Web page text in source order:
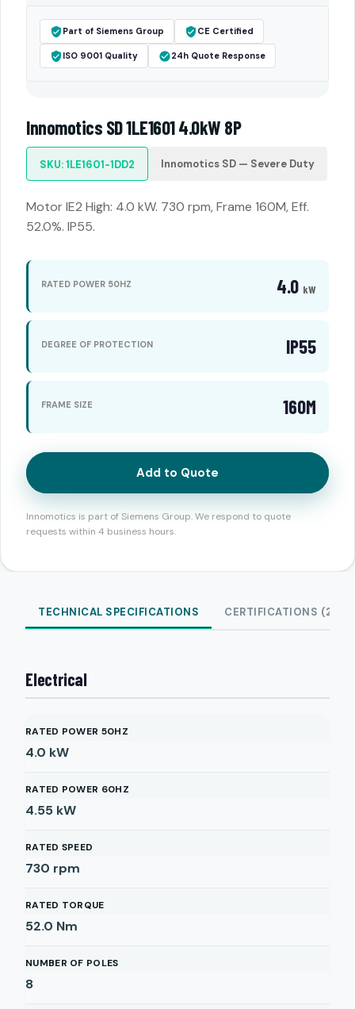
Part of Siemens Group CE Certified
ISO 9001 Quality 24h Quote Response
Innomotics SD 1LE1601 4.0kW 8P
SKU: 1LE1601-1DD2 Innomotics SD — Severe Duty
Motor IE2 High: 4.0 kW. 730 rpm, Frame 160M, Eff.
52.0%. IP55.
RATED POWER 50HZ 4.0 kW
DEGREE OF PROTECTION IP55
FRAME SIZE 160M
Add to Quote
Innomotics is part of Siemens Group. We respond to quote
requests within 4 business hours.
TECHNICAL SPECIFICATIONS CERTIFICATIONS (2)
Electrical
RATED POWER 50HZ
4.0 kW
RATED POWER 60HZ
4.55 kW
RATED SPEED
730 rpm
RATED TORQUE
52.0 Nm
NUMBER OF POLES
8